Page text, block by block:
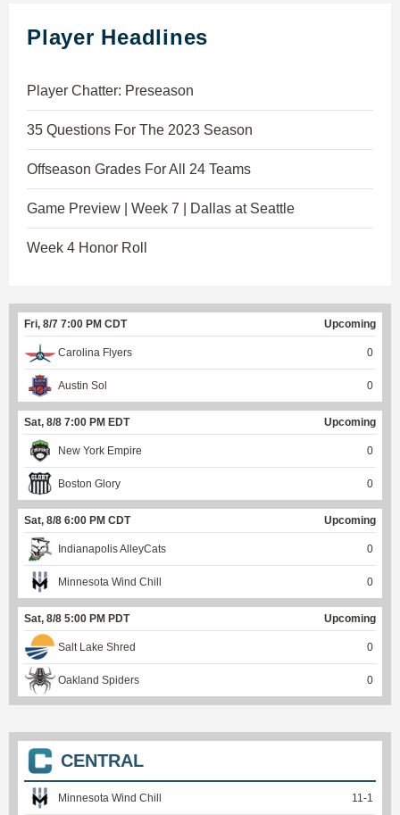
Player Headlines
Player Chatter: Preseason
35 Questions For The 2023 Season
Offseason Grades For All 24 Teams
Game Preview | Week 7 | Dallas at Seattle
Week 4 Honor Roll
Fri, 8/7 7:00 PM CDT Upcoming
Carolina Flyers 0
Austin Sol 0
Sat, 8/8 7:00 PM EDT Upcoming
New York Empire 0
Boston Glory 0
Sat, 8/8 6:00 PM CDT Upcoming
Indianapolis AlleyCats 0
Minnesota Wind Chill 0
Sat, 8/8 5:00 PM PDT Upcoming
Salt Lake Shred 0
Oakland Spiders 0
CENTRAL
Minnesota Wind Chill 11 -1